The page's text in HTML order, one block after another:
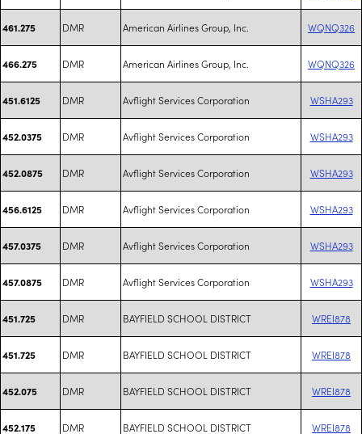
461.275 DMR American Airlines Group, Inc. WQNQ326
466.275 DMR American Airlines Group, Inc. WQNQ326
451.6125 DMR Avflight Services Corporation WSHA293
452.0375 DMR Avflight Services Corporation WSHA293
452.0875 DMR Avflight Services Corporation WSHA293
456.6125 DMR Avflight Services Corporation WSHA293
457.0375 DMR Avflight Services Corporation WSHA293
457.0875 DMR Avflight Services Corporation WSHA293
451.725 DMR BAYFIELD SCHOOL DISTRICT WREI878
451.725 DMR BAYFIELD SCHOOL DISTRICT WREI878
452.075 DMR BAYFIELD SCHOOL DISTRICT WREI878
452.175 DMR BAYFIELD SCHOOL DISTRICT WREI878